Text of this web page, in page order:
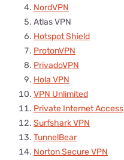
NordVPN
Atlas VPN
Hotspot Shield
ProtonVPN
PrivadoVPN
Hola VPN
VPN Unlimited
Private Internet Access
Surfshark VPN
TunnelBear
Norton Secure VPN